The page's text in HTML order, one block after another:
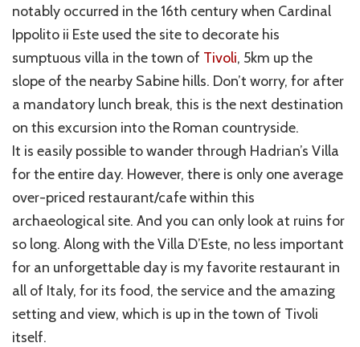
notably occurred in the 16th century when Cardinal
Ippolito ii Este used the site to decorate his
sumptuous villa in the town of Tivoli, 5km up the
slope of the nearby Sabine hills. Don’t worry, for after
a mandatory lunch break, this is the next destination
on this excursion into the Roman countryside.
It is easily possible to wander through Hadrian’s Villa
for the entire day. However, there is only one average
over-priced restaurant/cafe within this
archaeological site. And you can only look at ruins for
so long. Along with the Villa D’Este, no less important
for an unforgettable day is my favorite restaurant in
all of Italy, for its food, the service and the amazing
setting and view, which is up in the town of Tivoli
itself.